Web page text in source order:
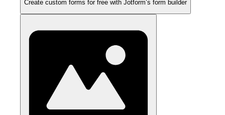
Create custom forms for free with Jotform’s form builder